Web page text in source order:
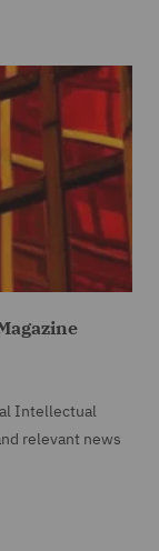
Intellectual
relevant news